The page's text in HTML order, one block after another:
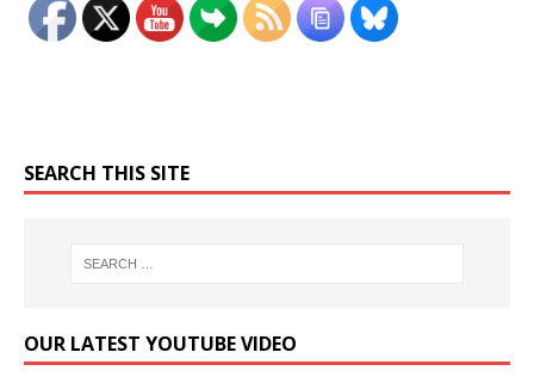
SEARCH THIS SITE
OUR LATEST YOUTUBE VIDEO